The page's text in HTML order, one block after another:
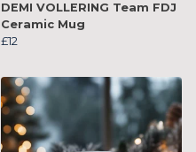
DEMI VOLLERING Team FDJ
Ceramic Mug
£12